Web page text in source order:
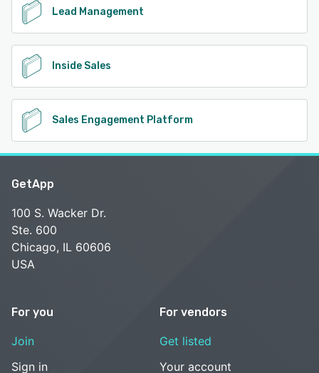
Lead Management
Inside Sales
Sales Engagement Platform
GetApp
100 S. Wacker Dr.
Ste. 600
Chicago, IL 60606
USA
For you
Join
Sign in
For vendors
Get listed
Your account